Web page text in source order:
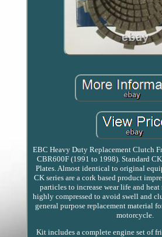
EBC Heavy Duty Replacement Clutch
CBR600F (1991 to 1998). Standard
Plates. Almost identical to original
CK series are a cork based product
particles to increase wear life and
highly compressed to avoid swell and
general purpose replacement material
motorcycle.
Kit includes a complete engine set of